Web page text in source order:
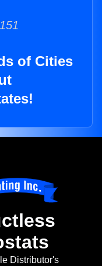
of Cities
Distributor's